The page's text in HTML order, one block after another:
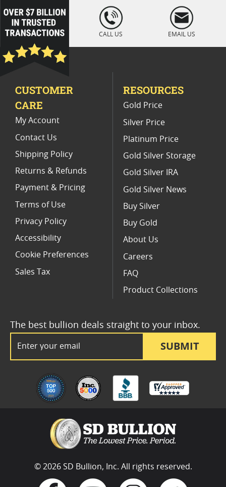
1991 Gold Eagle Proof Coins For Display Cases
1991 American Eagle Proof Coins
1992 Gold Eagle Proof Coins
American Silver Eagle Proof Coins
1991 Gold Eagle Proof Coins With Certificate
loading="lazy
" />
CALL US EMAIL US
SUBMIT
The best bullion deals straight to your inbox.
CUSTOMER
CARE
My Account
Contact Us
Shipping Policy
Returns & Refunds
Payment & Pricing
Terms of Use
Privacy Policy
Accessibility
Cookie Preferences
Sales Tax
RESOURCES
Gold Price
Silver Price
Platinum Price
Gold Silver Storage
Gold Silver IRA
Gold Silver News
Buy Silver
Buy Gold
About Us
Careers
FAQ
Product Collections
© 2026 SD Bullion, Inc. All rights reserved.